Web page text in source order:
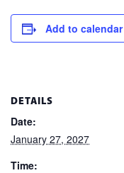
Add to calendar
DETAILS
Date:
January 27, 2027
Time: